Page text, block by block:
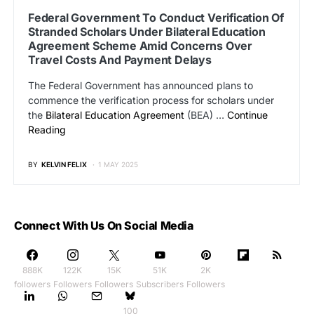
Federal Government To Conduct Verification Of
Stranded Scholars Under Bilateral Education
Agreement Scheme Amid Concerns Over
Travel Costs And Payment Delays
The Federal Government has announced plans to
commence the verification process for scholars under
the Bilateral Education Agreement (BEA) … Continue
Reading
BY KELVIN FELIX 1 MAY 2025
Connect With Us On Social Media
888K
followers
122K
Followers
15K
Followers
51K
Subscribers
2K
Followers
100